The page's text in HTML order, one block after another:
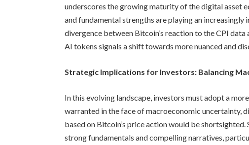
underscores the growing maturity of the digital asset
and fundamental strengths are playing an
divergence between Bitcoin’s reaction to the CPI
AI tokens signals a shift towards more nuanced and
Strategic Implications for Investors: Balancing
In this evolving landscape, investors must adopt a
warranted in the face of macroeconomic uncertainty,
based on Bitcoin’s price action would be
strong fundamentals and compelling narratives,